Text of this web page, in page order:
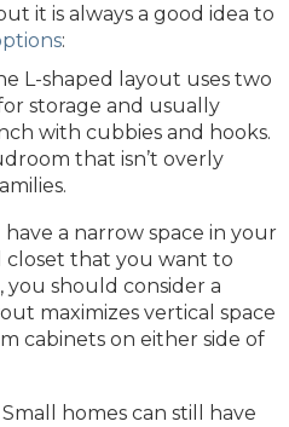
it is always a good idea to
:
L-shaped layout uses two
storage and usually
with cubbies and hooks.
that isn’t overly
have a narrow space in your
closet that you want to
should consider a
maximizes vertical space
cabinets on either side of
Small homes can still have